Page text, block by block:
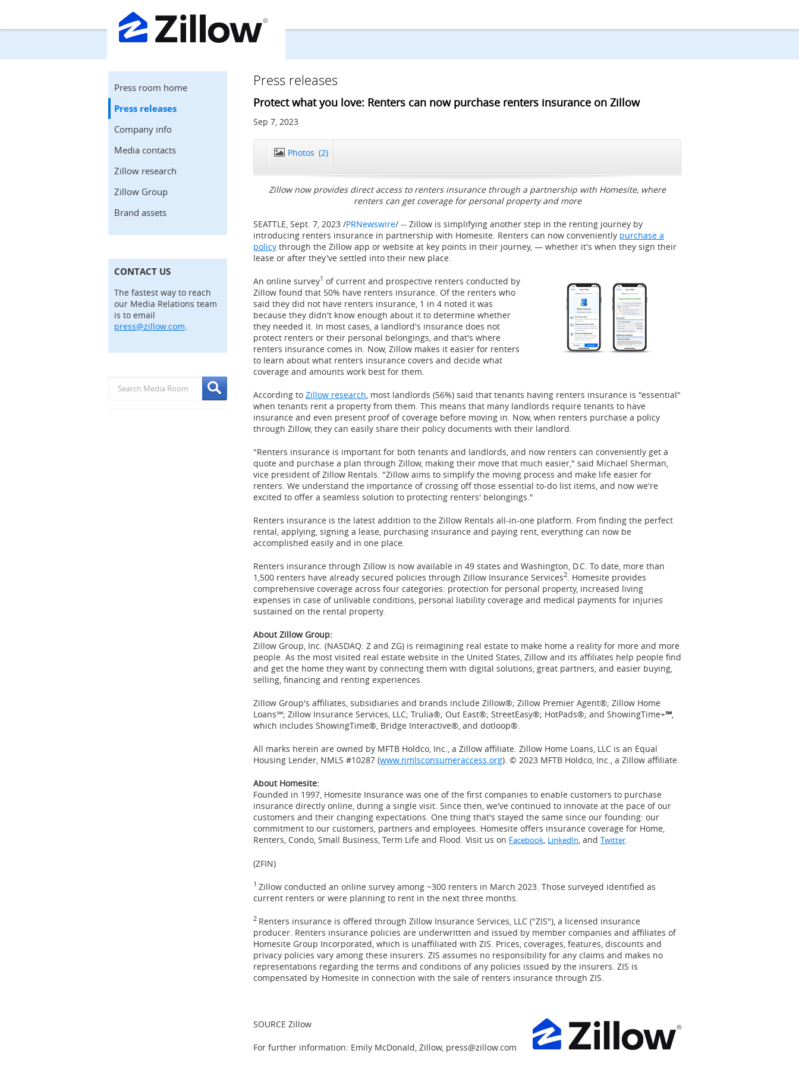
Press room home
Press releases
Company info
Media contacts
Zillow research
Zillow Group
Brand assets
CONTACT US
The fastest way to reach
our Media Relations team
is to email
press@zillow.com.
Press releases
Protect what you love: Renters can now purchase renters insurance on Zillow
Sep 7, 2023
Photos (2)
Zillow now provides direct access to renters insurance through a partnership with Homesite, where
renters can get coverage for personal property and more
SEATTLE, Sept. 7, 2023 /PRNewswire/ -- Zillow is simplifying another step in the renting journey by
introducing renters insurance in partnership with Homesite. Renters can now conveniently purchase a
policy through the Zillow app or website at key points in their journey, — whether it's when they sign their
lease or after they've settled into their new place.
An online survey1 of current and prospective renters conducted by
Zillow found that 50% have renters insurance. Of the renters who
said they did not have renters insurance, 1 in 4 noted it was
because they didn't know enough about it to determine whether
they needed it. In most cases, a landlord's insurance does not
protect renters or their personal belongings, and that's where
renters insurance comes in. Now, Zillow makes it easier for renters
to learn about what renters insurance covers and decide what
coverage and amounts work best for them.
According to Zillow research, most landlords (56%) said that tenants having renters insurance is "essential"
when tenants rent a property from them. This means that many landlords require tenants to have
insurance and even present proof of coverage before moving in. Now, when renters purchase a policy
through Zillow, they can easily share their policy documents with their landlord.
"Renters insurance is important for both tenants and landlords, and now renters can conveniently get a
quote and purchase a plan through Zillow, making their move that much easier," said Michael Sherman,
vice president of Zillow Rentals. "Zillow aims to simplify the moving process and make life easier for
renters. We understand the importance of crossing off those essential to-do list items, and now we're
excited to offer a seamless solution to protecting renters' belongings."
Renters insurance is the latest addition to the Zillow Rentals all-in-one platform. From finding the perfect
rental, applying, signing a lease, purchasing insurance and paying rent, everything can now be
accomplished easily and in one place.
Renters insurance through Zillow is now available in 49 states and Washington, D.C. To date, more than
1,500 renters have already secured policies through Zillow Insurance Services2. Homesite provides
comprehensive coverage across four categories: protection for personal property, increased living
expenses in case of unlivable conditions, personal liability coverage and medical payments for injuries
sustained on the rental property.
About Zillow Group:
Zillow Group, Inc. (NASDAQ: Z and ZG) is reimagining real estate to make home a reality for more and more
people. As the most visited real estate website in the United States, Zillow and its affiliates help people find
and get the home they want by connecting them with digital solutions, great partners, and easier buying,
selling, financing and renting experiences.
Zillow Group's affiliates, subsidiaries and brands include Zillow®; Zillow Premier Agent®; Zillow Home
Loans℠; Zillow Insurance Services, LLC; Trulia®; Out East®; StreetEasy®; HotPads®; and ShowingTime+℠,
which includes ShowingTime®, Bridge Interactive®, and dotloop®.
All marks herein are owned by MFTB Holdco, Inc., a Zillow affiliate. Zillow Home Loans, LLC is an Equal
Housing Lender, NMLS #10287 (www.nmlsconsumeraccess.org). © 2023 MFTB Holdco, Inc., a Zillow affiliate.
About Homesite:
Founded in 1997, Homesite Insurance was one of the first companies to enable customers to purchase
insurance directly online, during a single visit. Since then, we've continued to innovate at the pace of our
customers and their changing expectations. One thing that's stayed the same since our founding: our
commitment to our customers, partners and employees. Homesite offers insurance coverage for Home,
Renters, Condo, Small Business, Term Life and Flood. Visit us on Facebook, LinkedIn, and Twitter.
(ZFIN)
1 Zillow conducted an online survey among ~300 renters in March 2023. Those surveyed identified as
current renters or were planning to rent in the next three months.
2 Renters insurance is offered through Zillow Insurance Services, LLC ("ZIS"), a licensed insurance
producer. Renters insurance policies are underwritten and issued by member companies and affiliates of
Homesite Group Incorporated, which is unaffiliated with ZIS. Prices, coverages, features, discounts and
privacy policies vary among these insurers. ZIS assumes no responsibility for any claims and makes no
representations regarding the terms and conditions of any policies issued by the insurers. ZIS is
compensated by Homesite in connection with the sale of renters insurance through ZIS.
SOURCE Zillow
For further information: Emily McDonald, Zillow, press@zillow.com